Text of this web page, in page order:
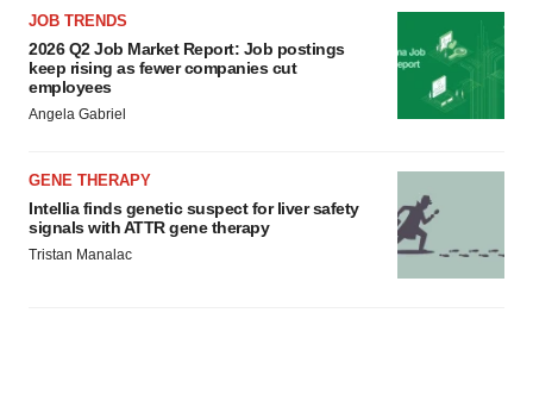
JOB TRENDS
2026 Q2 Job Market Report: Job postings
keep rising as fewer companies cut
employees
Angela Gabriel
GENE THERAPY
Intellia finds genetic suspect for liver safety
signals with ATTR gene therapy
Tristan Manalac